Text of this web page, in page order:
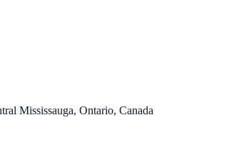
Mississauga, Ontario, Canada